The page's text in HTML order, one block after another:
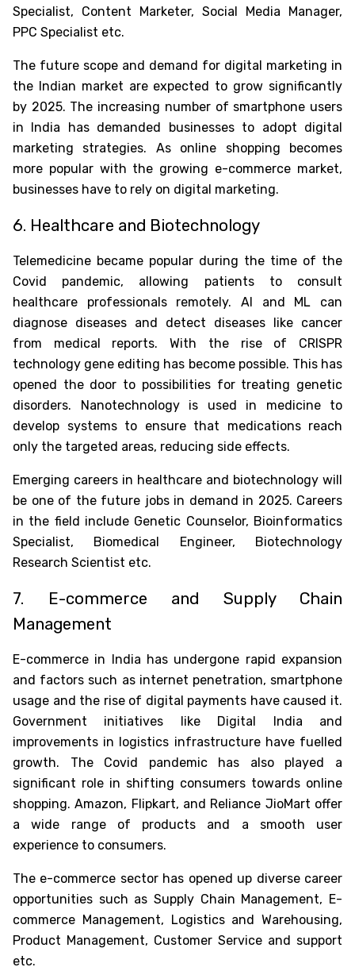
Specialist, Content Marketer, Social Media Manager,
PPC Specialist etc.
The future scope and demand for digital marketing in
the Indian market are expected to grow significantly
by 2025. The increasing number of smartphone users
in India has demanded businesses to adopt digital
marketing strategies. As online shopping becomes
more popular with the growing e-commerce market,
businesses have to rely on digital marketing.
6. Healthcare and Biotechnology
Telemedicine became popular during the time of the
Covid pandemic, allowing patients to consult
healthcare professionals remotely. AI and ML can
diagnose diseases and detect diseases like cancer
from medical reports. With the rise of CRISPR
technology gene editing has become possible. This has
opened the door to possibilities for treating genetic
disorders. Nanotechnology is used in medicine to
develop systems to ensure that medications reach
only the targeted areas, reducing side effects.
Emerging careers in healthcare and biotechnology will
be one of the future jobs in demand in 2025. Careers
in the field include Genetic Counselor, Bioinformatics
Specialist, Biomedical Engineer, Biotechnology
Research Scientist etc.
7. E-commerce and Supply Chain
Management
E-commerce in India has undergone rapid expansion
and factors such as internet penetration, smartphone
usage and the rise of digital payments have caused it.
Government initiatives like Digital India and
improvements in logistics infrastructure have fuelled
growth. The Covid pandemic has also played a
significant role in shifting consumers towards online
shopping. Amazon, Flipkart, and Reliance JioMart offer
a wide range of products and a smooth user
experience to consumers.
The e-commerce sector has opened up diverse career
opportunities such as Supply Chain Management, E-
commerce Management, Logistics and Warehousing,
Product Management, Customer Service and support
etc.